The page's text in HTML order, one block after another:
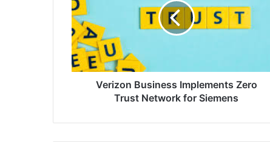
Zero
Trust
Network
for
Siemens
Verizon Business Implements Zero
Trust Network for Siemens